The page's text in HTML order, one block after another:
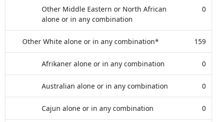
Other Middle Eastern or North African
alone or in any combination
0
Other White alone or in any combination* 159
Afrikaner alone or in any combination 0
Australian alone or in any combination 0
Cajun alone or in any combination 0